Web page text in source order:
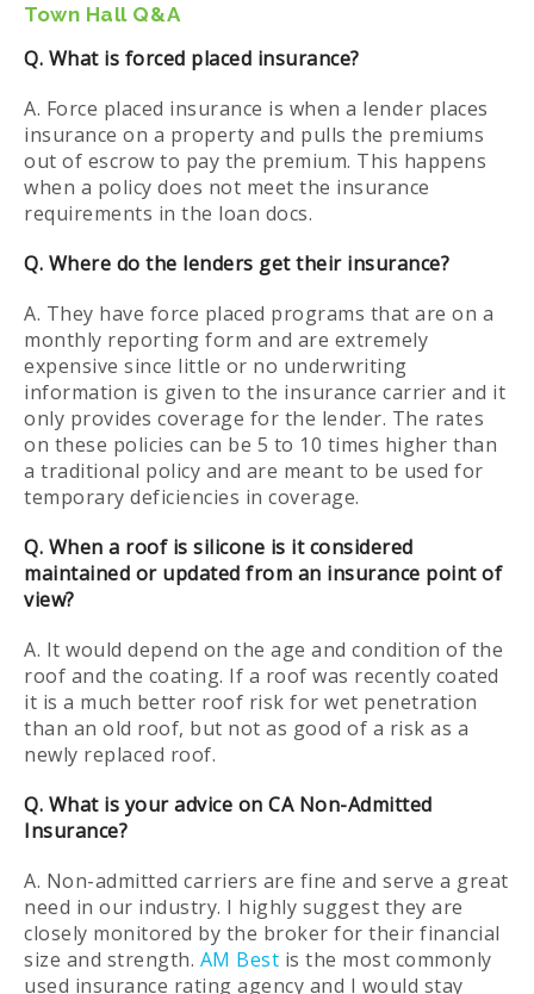
Town Hall Q&A
Q. What is forced placed insurance?
A. Force placed insurance is when a lender places
insurance on a property and pulls the premiums
out of escrow to pay the premium. This happens
when a policy does not meet the insurance
requirements in the loan docs.
Q. Where do the lenders get their insurance?
A. They have force placed programs that are on a
monthly reporting form and are extremely
expensive since little or no underwriting
information is given to the insurance carrier and it
only provides coverage for the lender. The rates
on these policies can be 5 to 10 times higher than
a traditional policy and are meant to be used for
temporary deficiencies in coverage.
Q. When a roof is silicone is it considered
maintained or updated from an insurance point of
view?
A. It would depend on the age and condition of the
roof and the coating. If a roof was recently coated
it is a much better roof risk for wet penetration
than an old roof, but not as good of a risk as a
newly replaced roof.
Q. What is your advice on CA Non-Admitted
Insurance?
A. Non-admitted carriers are fine and serve a great
need in our industry. I highly suggest they are
closely monitored by the broker for their financial
size and strength. AM Best is the most commonly
used insurance rating agency and I would stay